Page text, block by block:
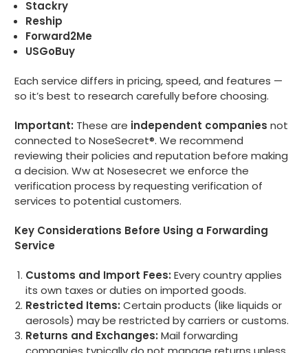
Stackry
Reship
Forward2Me
USGoBuy
Each service differs in pricing, speed, and features —
so it’s best to research carefully before choosing.
Important: These are independent companies not
connected to NoseSecret®. We recommend
reviewing their policies and reputation before making
a decision. Ww at Nosesecret we enforce the
verification process by requesting verification of
services to potential customers.
Key Considerations Before Using a Forwarding
Service
Customs and Import Fees: Every country applies
its own taxes or duties on imported goods.
Restricted Items: Certain products (like liquids or
aerosols) may be restricted by carriers or customs.
Returns and Exchanges: Mail forwarding